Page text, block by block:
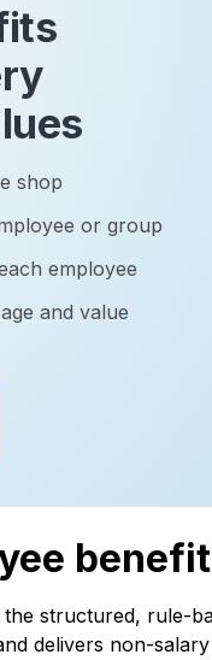
shop
or group
employee
and value
structured, rule-
delivers non-